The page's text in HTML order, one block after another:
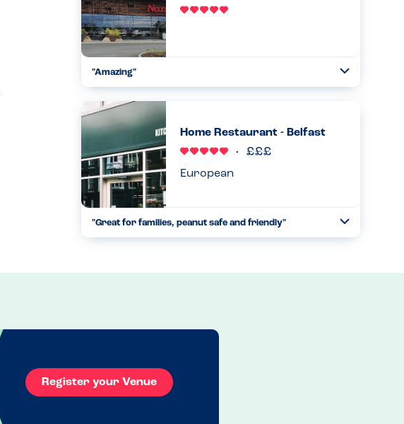
21.10.2023
"Amazing"
Straight away the manager came down with the iPad
indicating all allergens contained in everything. Ran
through it. Waited an...
17.06.2023
Home Restaurant - Belfast
European
"Great for families, peanut safe and friendly"
Register your Venue